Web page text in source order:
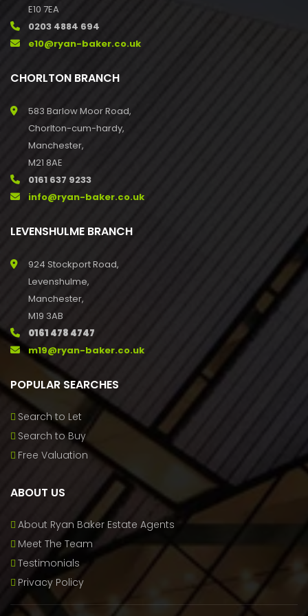
E10 7EA
0203 4884 694
e10@ryan-baker.co.uk
CHORLTON BRANCH
583 Barlow Moor Road,
Chorlton-cum-hardy,
Manchester,
M21 8AE
0161 637 9233
info@ryan-baker.co.uk
LEVENSHULME BRANCH
924 Stockport Road,
Levenshulme,
Manchester,
M19 3AB
0161 478 4747
m19@ryan-baker.co.uk
POPULAR SEARCHES
Search to Let
Search to Buy
Free Valuation
ABOUT US
About Ryan Baker Estate Agents
Meet The Team
Testimonials
Privacy Policy